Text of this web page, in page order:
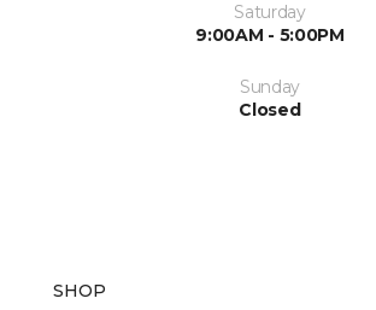
Saturday
9:00AM - 5:00PM
Sunday
Closed
SHOP